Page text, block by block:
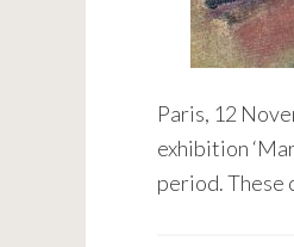
Paris, 12
exhibition
period. These